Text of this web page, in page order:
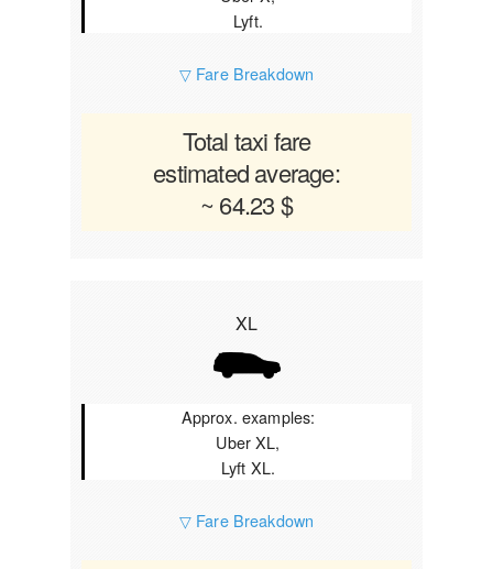
Lyft.
▽ Fare Breakdown
Total taxi fare
estimated average:
~ 64.23 $
XL
Approx. examples:
Uber XL,
Lyft XL.
▽ Fare Breakdown